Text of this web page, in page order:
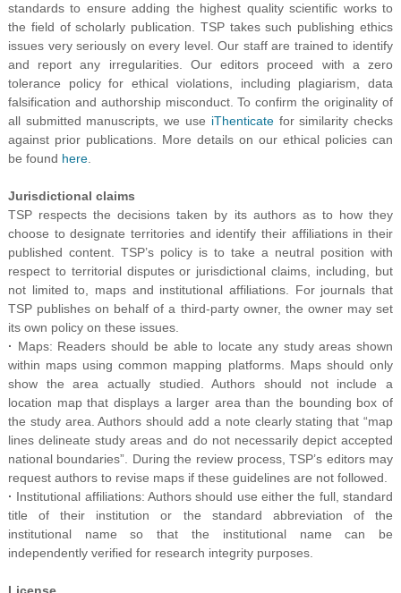
standards to ensure adding the highest quality scientific works to
the field of scholarly publication. TSP takes such publishing ethics
issues very seriously on every level. Our staff are trained to identify
and report any irregularities. Our editors proceed with a zero
tolerance policy for ethical violations, including plagiarism, data
falsification and authorship misconduct. To confirm the originality of
all submitted manuscripts, we use iThenticatefor similarity checks
against prior publications. More details on our ethical policies can
be found here.
Jurisdictional claims
TSP respects the decisions taken by its authors as to how they
choose to designate territories and identify their affiliations in their
published content. TSP’s policy is to take a neutral position with
respect to territorial disputes or jurisdictional claims, including, but
not limited to, maps and institutional affiliations. For journals that
TSP publishes on behalf of a third-party owner, the owner may set
its own policy on these issues.
· Maps: Readers should be able to locate any study areas shown
within maps using common mapping platforms. Maps should only
show the area actually studied. Authors should not include a
location map that displays a larger area than the bounding box of
the study area. Authors should add a note clearly stating that “map
lines delineate study areas and do not necessarily depict accepted
national boundaries”. During the review process, TSP’s editors may
request authors to revise maps if these guidelines are not followed.
· Institutional affiliations: Authors should use either the full, standard
title of their institution or the standard abbreviation of the
institutional name so that the institutional name can be
independently verified for research integrity purposes.